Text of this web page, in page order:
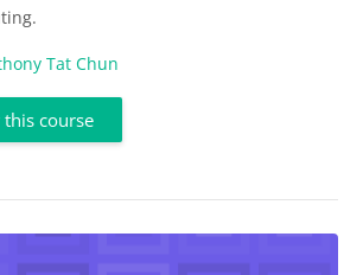
Tat Chun
course